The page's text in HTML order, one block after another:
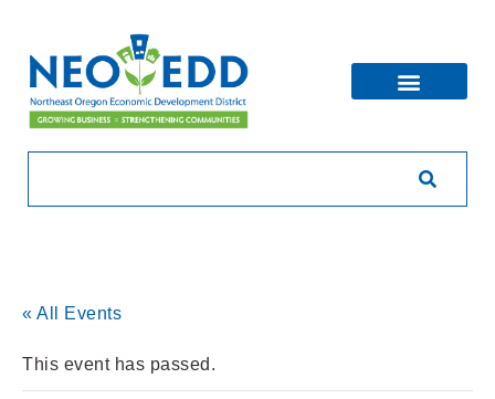
« All Events
This event has passed.